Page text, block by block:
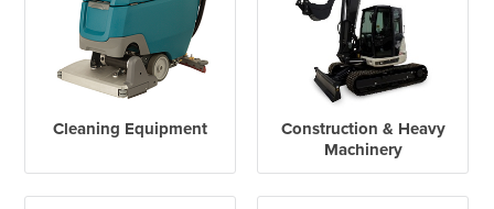
Cleaning Equipment
Construction & Heavy
Machinery